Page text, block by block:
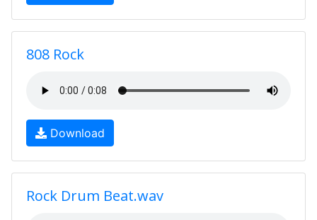
808 Rock
Download
Rock Drum Beat.wav